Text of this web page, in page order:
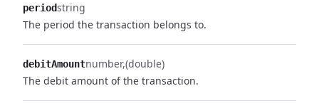
periodstring
The period the transaction belongs to.
debitAmountnumber (double)
The debit amount of the transaction.